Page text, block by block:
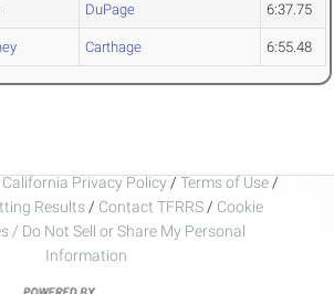
DuPage 6:37.75
Carthage 6:55.48
California Privacy Policy / Terms of Use /
Results / Contact TFRRS / Cookie
/ Do Not Sell or Share My Personal
Information